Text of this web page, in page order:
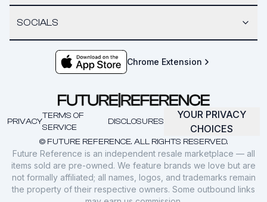
SOCIALS
Chrome Extension
© FUTURE REFERENCE. ALL RIGHTS RESERVED.
PRIVACY
TERMS OF
SERVICE
DISCLOSURES
YOUR PRIVACY
CHOICES
Future Reference is an independent resale marketplace — all
items sold are pre-owned. We feature brands we love but are
not formally affiliated; all names, logos, and trademarks remain
the property of their respective owners. Some outbound links